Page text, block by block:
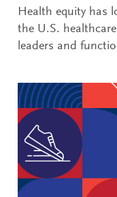
Health equity has
the U.S.
leaders and